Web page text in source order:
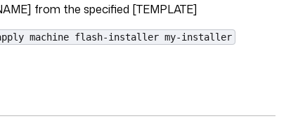
from the specified [TEMPLATE]
machine flash-installer my-installer